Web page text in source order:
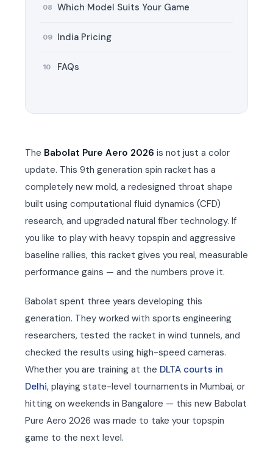
08 Which Model Suits Your Game
09 India Pricing
10 FAQs
The Babolat Pure Aero 2026 is not just a color
update. This 9th generation spin racket has a
completely new mold, a redesigned throat shape
built using computational fluid dynamics (CFD)
research, and upgraded natural fiber technology. If
you like to play with heavy topspin and aggressive
baseline rallies, this racket gives you real, measurable
performance gains — and the numbers prove it.
Babolat spent three years developing this
generation. They worked with sports engineering
researchers, tested the racket in wind tunnels, and
checked the results using high-speed cameras.
Whether you are training at the DLTA courts in
Delhi, playing state-level tournaments in Mumbai, or
hitting on weekends in Bangalore — this new Babolat
Pure Aero 2026 was made to take your topspin
game to the next level.